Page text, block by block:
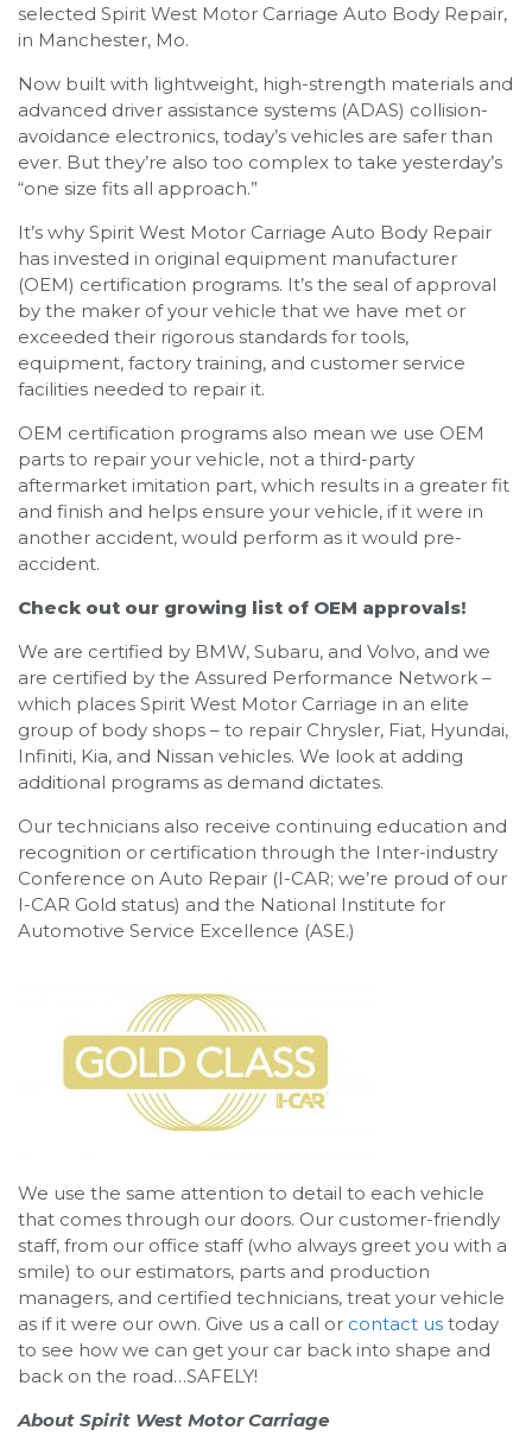
selected Spirit West Motor Carriage Auto Body Repair,
in Manchester, Mo.
Now built with lightweight, high-strength materials and
advanced driver assistance systems (ADAS) collision-
avoidance electronics, today’s vehicles are safer than
ever. But they’re also too complex to take yesterday’s
“one size fits all approach.”
It’s why Spirit West Motor Carriage Auto Body Repair
has invested in original equipment manufacturer
(OEM) certification programs. It’s the seal of approval
by the maker of your vehicle that we have met or
exceeded their rigorous standards for tools,
equipment, factory training, and customer service
facilities needed to repair it.
OEM certification programs also mean we use OEM
parts to repair your vehicle, not a third-party
aftermarket imitation part, which results in a greater fit
and finish and helps ensure your vehicle, if it were in
another accident, would perform as it would pre-
accident.
Check out our growing list of OEM approvals!
We are certified by BMW, Subaru, and Volvo, and we
are certified by the Assured Performance Network –
which places Spirit West Motor Carriage in an elite
group of body shops – to repair Chrysler, Fiat, Hyundai,
Infiniti, Kia, and Nissan vehicles. We look at adding
additional programs as demand dictates.
Our technicians also receive continuing education and
recognition or certification through the Inter-industry
Conference on Auto Repair (I-CAR; we’re proud of our
I-CAR Gold status) and the National Institute for
Automotive Service Excellence (ASE.)
We use the same attention to detail to each vehicle
that comes through our doors. Our customer-friendly
staff, from our office staff (who always greet you with a
smile) to our estimators, parts and production
managers, and certified technicians, treat your vehicle
as if it were our own. Give us a call or contact us today
to see how we can get your car back into shape and
back on the road…SAFELY!
About Spirit West Motor Carriage